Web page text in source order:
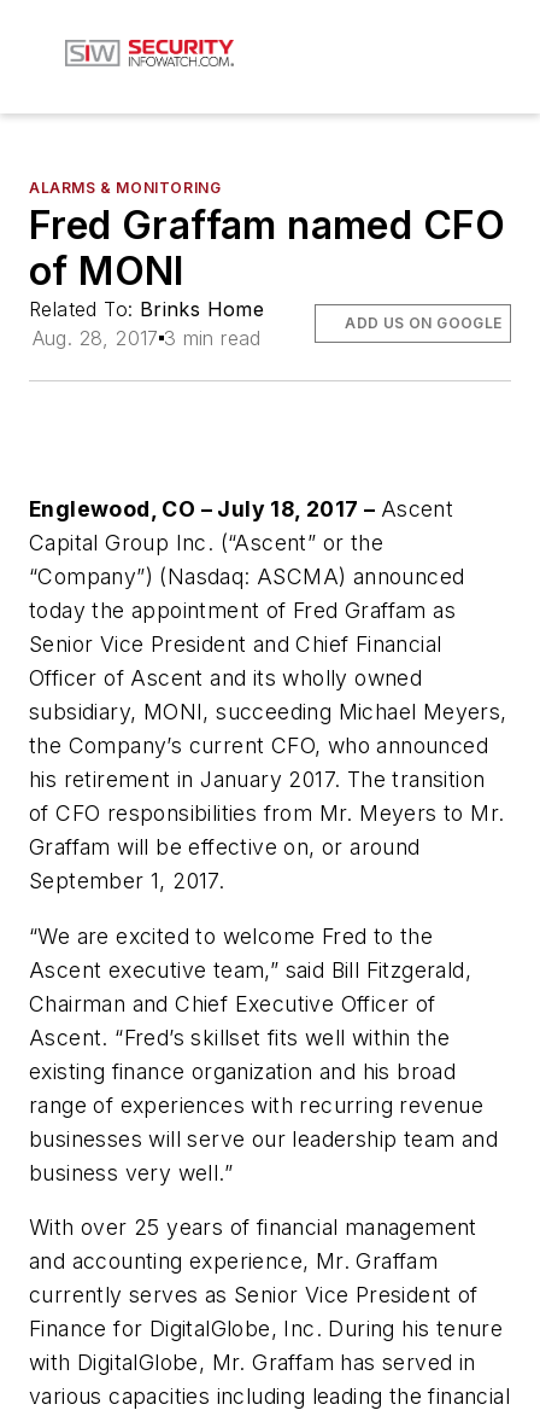
ALARMS & MONITORING
Fred Graffam named CFO
of MONI
Related To: Brinks Home
Aug. 28, 2017 3 min read
ADD US ON GOOGLE
Englewood, CO – July 18, 2017 – Ascent
Capital Group Inc. (“Ascent” or the
“Company”) (Nasdaq: ASCMA) announced
today the appointment of Fred Graffam as
Senior Vice President and Chief Financial
Officer of Ascent and its wholly owned
subsidiary, MONI, succeeding Michael Meyers,
the Company’s current CFO, who announced
his retirement in January 2017. The transition
of CFO responsibilities from Mr. Meyers to Mr.
Graffam will be effective on, or around
September 1, 2017.
“We are excited to welcome Fred to the
Ascent executive team,” said Bill Fitzgerald,
Chairman and Chief Executive Officer of
Ascent. “Fred’s skillset fits well within the
existing finance organization and his broad
range of experiences with recurring revenue
businesses will serve our leadership team and
business very well.”
With over 25 years of financial management
and accounting experience, Mr. Graffam
currently serves as Senior Vice President of
Finance for DigitalGlobe, Inc. During his tenure
with DigitalGlobe, Mr. Graffam has served in
various capacities including leading the financial